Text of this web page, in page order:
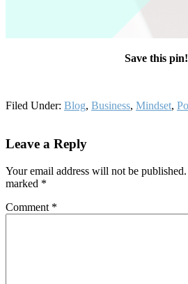
Save this pin!
Filed Under: Blog, Business, Mindset,
Interactions
Leave a Reply
Your email address will not be published.
marked *
Comment *